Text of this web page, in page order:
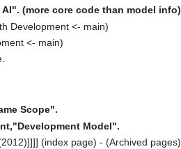
(more core code than model info)
Development <- main)
<- main)
Scope".
Model".
(index page) - (Archived pages)